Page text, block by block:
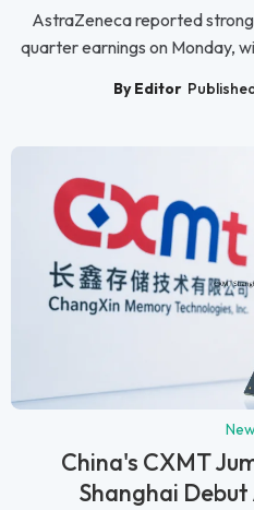
AstraZeneca reported
quarter earnings on Monday,
By Editor
China's CXMT
Shanghai